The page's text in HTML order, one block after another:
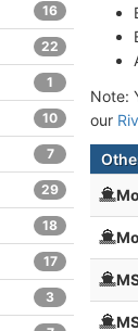
Note:
our
16
22
1
10
7
29
18
17
3